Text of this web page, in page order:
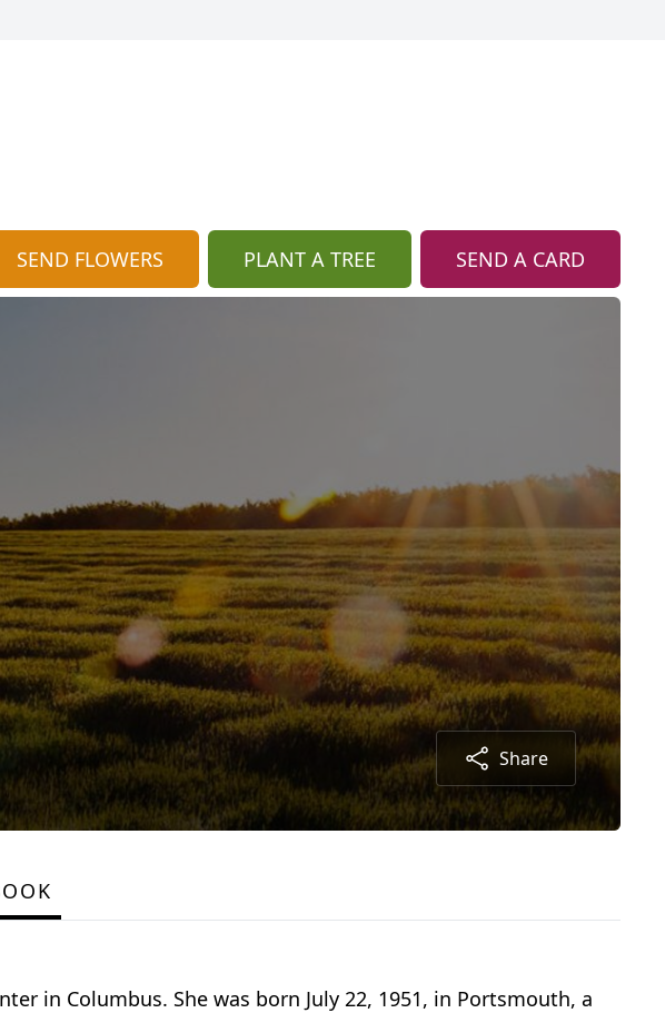
SEND FLOWERS PLANT A TREE SEND A CARD
Share
in Columbus. She was born July 22, 1951, in Portsmouth, a